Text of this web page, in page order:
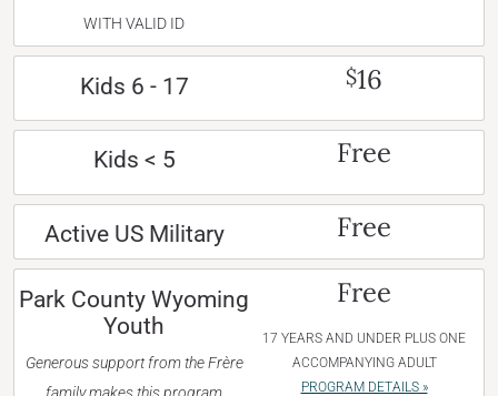
WITH VALID ID
Kids 6 - 17 $16
Kids < 5 Free
Active US Military Free
Park County Wyoming
Youth
Generous support from the Frère
Free
17 YEARS AND UNDER PLUS ONE
ACCOMPANYING ADULT
PROGRAM DETAILS »